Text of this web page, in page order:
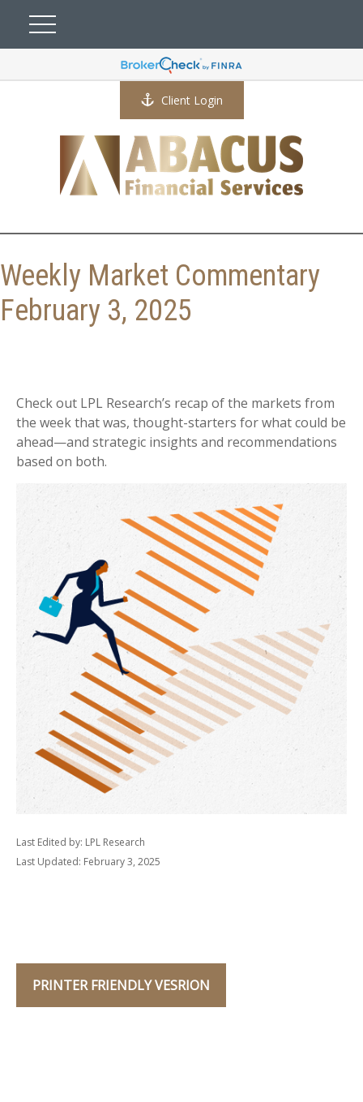
Client Login
Weekly Market Commentary
February 3, 2025
Check out LPL Research’s recap of the markets from
the week that was, thought-starters for what could be
ahead—and strategic insights and recommendations
based on both.
Last Edited by: LPL Research
Last Updated: February 3, 2025
PRINTER FRIENDLY VESRION